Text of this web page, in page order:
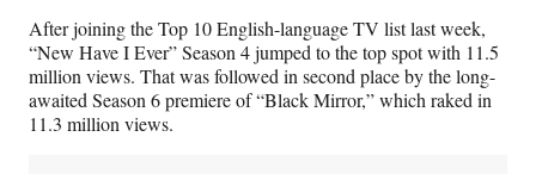
After joining the Top 10 English-language TV list last week,
“New Have I Ever” Season 4 jumped to the top spot with 11.5
million views. That was followed in second place by the long-
awaited Season 6 premiere of “Black Mirror,” which raked in
11.3 million views.